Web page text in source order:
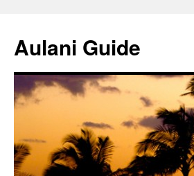
Aulani Guide